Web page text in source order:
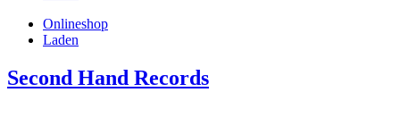
Onlineshop
Laden
Second Hand Records